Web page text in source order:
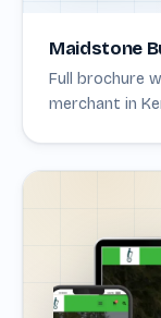
Maidstone
Full brochure
merchant in